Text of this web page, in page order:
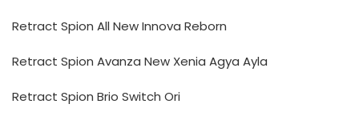
Retract Spion All New Innova Reborn
Retract Spion Avanza New Xenia Agya Ayla
Retract Spion Brio Switch Ori